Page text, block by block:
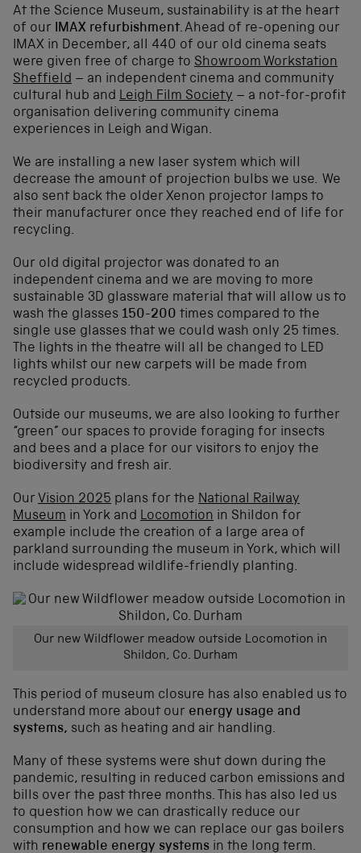
At the Science Museum, sustainability is at the heart
of our IMAX refurbishment. Ahead of re-opening our
IMAX in December, all 440 of our old cinema seats
were given free of charge to Showroom Workstation
Sheffield – an independent cinema and community
cultural hub and Leigh Film Society – a not-for-profit
organisation delivering community cinema
experiences in Leigh and Wigan.
We are installing a new laser system which will
decrease the amount of projection bulbs we use. We
also sent back the older Xenon projector lamps to
their manufacturer once they reached end of life for
recycling.
Our old digital projector was donated to an
independent cinema and we are moving to more
sustainable 3D glassware material that will allow us to
wash the glasses 150-200 times compared to the
single use glasses that we could wash only 25 times.
The lights in the theatre will all be changed to LED
lights whilst our new carpets will be made from
recycled products.
Outside our museums, we are also looking to further
“green” our spaces to provide foraging for insects
and bees and a place for our visitors to enjoy the
biodiversity and fresh air.
Our Vision 2025 plans for the National Railway
Museum in York and Locomotion in Shildon for
example include the creation of a large area of
parkland surrounding the museum in York, which will
include widespread wildlife-friendly planting.
Our new Wildflower meadow outside Locomotion in
Shildon, Co. Durham
This period of museum closure has also enabled us to
understand more about our energy usage and
systems, such as heating and air handling.
Many of these systems were shut down during the
pandemic, resulting in reduced carbon emissions and
bills over the past three months. This has also led us
to question how we can drastically reduce our
consumption and how we can replace our gas boilers
with renewable energy systems in the long term.